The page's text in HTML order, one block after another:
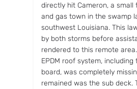
directly hit Cameron, a small
and gas town in the swamp
southwest Louisiana. This
by both storms before
rendered to this remote
EPDM roof system, including
board, was completely
remained was the sub deck.